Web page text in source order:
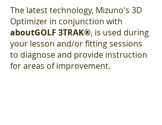
The latest technology, Mizuno's 3D
Optimizer in conjunction with
aboutGOLF 3TRAK®, is used during
your lesson and/or fitting sessions
to diagnose and provide instruction
for areas of improvement.